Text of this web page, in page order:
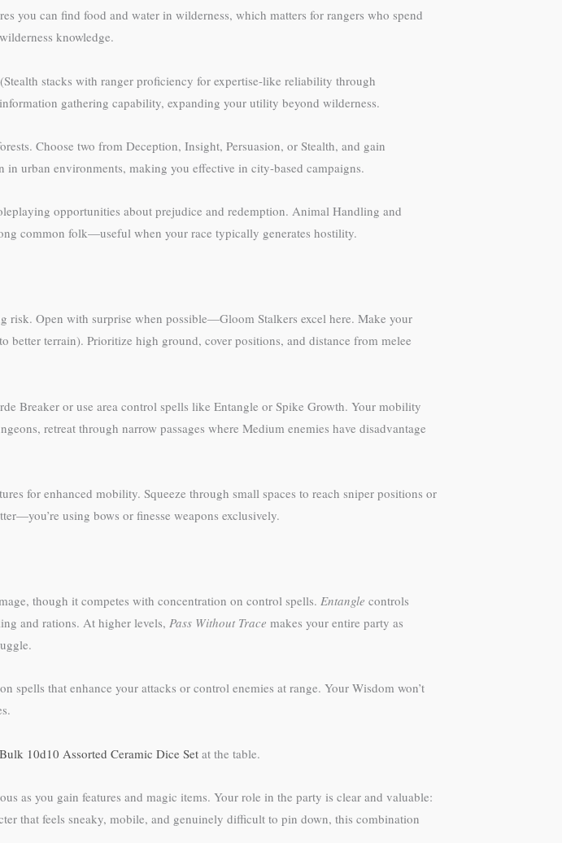
you can find food and water in wilderness, which matters for rangers who spend
knowledge.
stacks with ranger proficiency for expertise-like reliability through
gathering capability, expanding your utility beyond wilderness.
Choose two from Deception, Insight, Persuasion, or Stealth, and gain
urban environments, making you effective in city-based campaigns.
opportunities about prejudice and redemption. Animal Handling and
common folk—useful when your race typically generates hostility.
Open with surprise when possible—Gloom Stalkers excel here. Make your
terrain). Prioritize high ground, cover positions, and distance from melee
Breaker or use area control spells like Entangle or Spike Growth. Your mobility
retreat through narrow passages where Medium enemies have disadvantage
for enhanced mobility. Squeeze through small spaces to reach sniper positions or
using bows or finesse weapons exclusively.
though it competes with concentration on control spells. Entangle controls
and rations. At higher levels, Pass Without Trace makes your entire party as
that enhance your attacks or control enemies at range. Your Wisdom won’t
Bulk 10d10 Assorted Ceramic Dice Set at the table.
as you gain features and magic items. Your role in the party is clear and valuable:
that feels sneaky, mobile, and genuinely difficult to pin down, this combination